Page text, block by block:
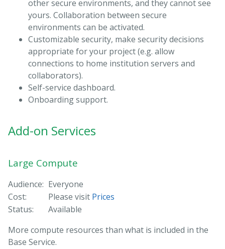
other secure environments, and they cannot see
yours. Collaboration between secure
environments can be activated.
Customizable security, make security decisions
appropriate for your project (e.g. allow
connections to home institution servers and
collaborators).
Self-service dashboard.
Onboarding support.
Add-on Services
Large Compute
Audience: Everyone
Cost:
Please visit Prices
Status:
Available
More compute resources than what is included in the
Base Service.